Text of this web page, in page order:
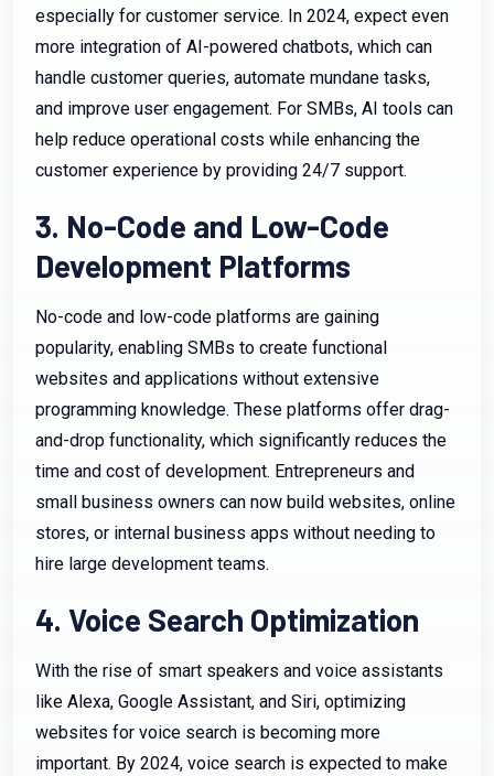
especially for customer service. In 2024, expect even
more integration of AI-powered chatbots, which can
handle customer queries, automate mundane tasks,
and improve user engagement. For SMBs, AI tools can
help reduce operational costs while enhancing the
customer experience by providing 24/7 support.
3. No-Code and Low-Code
Development Platforms
No-code and low-code platforms are gaining
popularity, enabling SMBs to create functional
websites and applications without extensive
programming knowledge. These platforms offer drag-
and-drop functionality, which significantly reduces the
time and cost of development. Entrepreneurs and
small business owners can now build websites, online
stores, or internal business apps without needing to
hire large development teams.
4. Voice Search Optimization
With the rise of smart speakers and voice assistants
like Alexa, Google Assistant, and Siri, optimizing
websites for voice search is becoming more
important. By 2024, voice search is expected to make